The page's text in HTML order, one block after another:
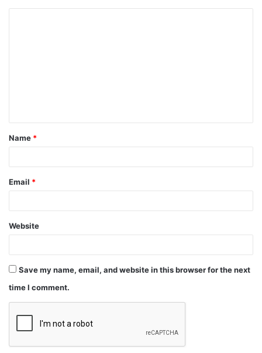
Name *
Email *
Website
Save my name, email, and website in this browser for the next
time I comment.